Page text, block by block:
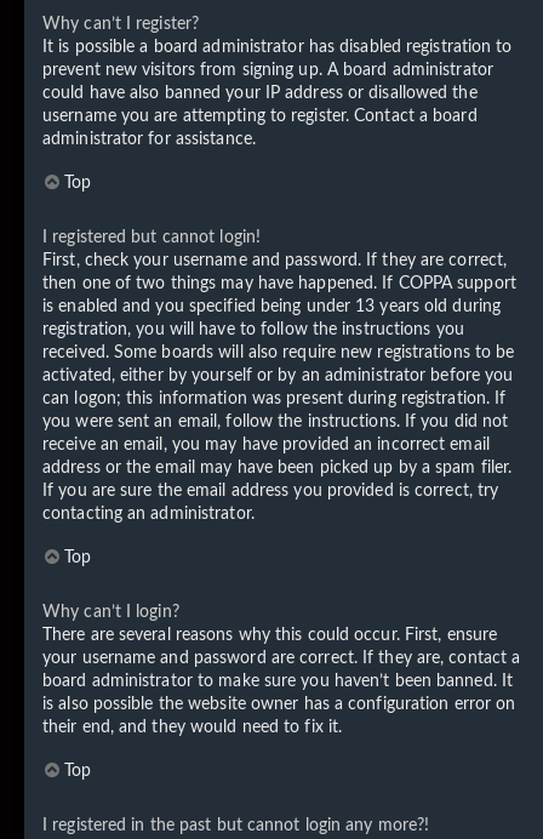
Why can’t I register?
It is possible a board administrator has disabled registration to
prevent new visitors from signing up. A board administrator
could have also banned your IP address or disallowed the
username you are attempting to register. Contact a board
administrator for assistance.
Top
I registered but cannot login!
First, check your username and password. If they are correct,
then one of two things may have happened. If COPPA support
is enabled and you specified being under 13 years old during
registration, you will have to follow the instructions you
received. Some boards will also require new registrations to be
activated, either by yourself or by an administrator before you
can logon; this information was present during registration. If
you were sent an email, follow the instructions. If you did not
receive an email, you may have provided an incorrect email
address or the email may have been picked up by a spam filer.
If you are sure the email address you provided is correct, try
contacting an administrator.
Top
Why can’t I login?
There are several reasons why this could occur. First, ensure
your username and password are correct. If they are, contact a
board administrator to make sure you haven’t been banned. It
is also possible the website owner has a configuration error on
their end, and they would need to fix it.
Top
I registered in the past but cannot login any more?!